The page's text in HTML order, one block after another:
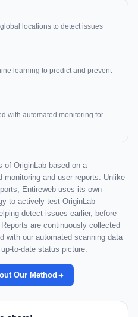
locations to detect issues
learning to predict and prevent
with automated monitoring for
of OriginLab based on a
monitoring and user reports. Unlike
Entireweb uses its own
to actively test OriginLab
detect issues earlier, before
are continuously collected
with our automated scanning data
to-date status picture.
Our Method